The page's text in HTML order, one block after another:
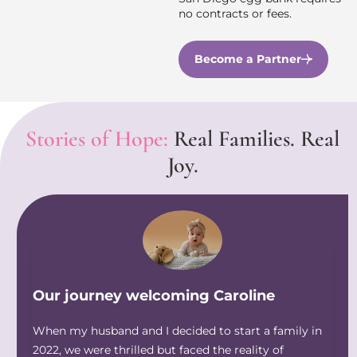
no contracts or fees.
Become a Partner
Stories of Hope: Real Families. Real
Joy.
Our journey welcoming Caroline
When my husband and I decided to start a family in
2022, we were thrilled but faced the reality of